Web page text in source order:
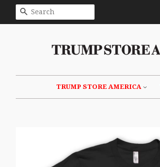
SEARCH
TRUMP STORE AMERICA